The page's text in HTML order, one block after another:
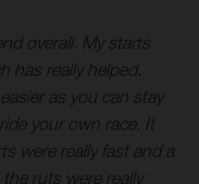
overall. My starts
has really helped.
as you can stay
your own race. It
were really fast and a
ruts were really